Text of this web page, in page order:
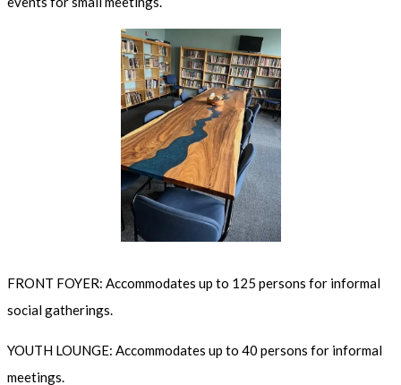
FRONT FOYER: Accommodates up to 125 persons for informal
social gatherings.
YOUTH LOUNGE: Accommodates up to 40 persons for informal
meetings.